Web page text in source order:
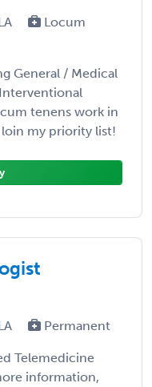
Locum
General / Medical
tenens work in
loin my priority list!
Permanent
Telemedicine
information,